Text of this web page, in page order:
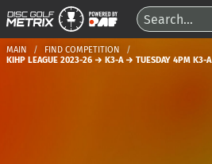
MAIN
FIND COMPETITION
KIHP LEAGUE 2023-26 → K3-A → TUESDAY 4PM K3-A